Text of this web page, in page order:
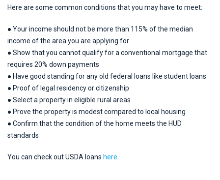
Here are some common conditions that you may have to meet:
● Your income should not be more than 115% of the median
income of the area you are applying for
● Show that you cannot qualify for a conventional mortgage that
requires 20% down payments
● Have good standing for any old federal loans like student loans
● Proof of legal residency or citizenship
● Select a property in eligible rural areas
● Prove the property is modest compared to local housing
● Confirm that the condition of the home meets the HUD
standards
You can check out USDA loans here.